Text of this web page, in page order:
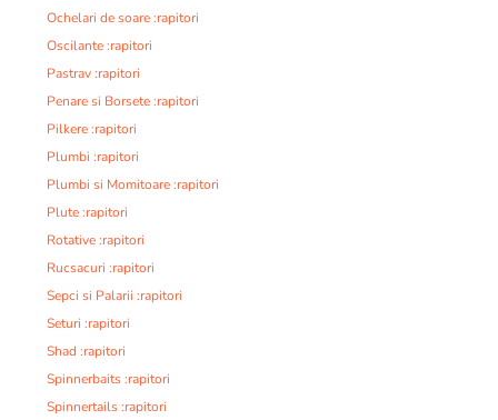
Ochelari de soare :rapitori
Oscilante :rapitori
Pastrav :rapitori
Penare si Borsete :rapitori
Pilkere :rapitori
Plumbi :rapitori
Plumbi si Momitoare :rapitori
Plute :rapitori
Rotative :rapitori
Rucsacuri :rapitori
Sepci si Palarii :rapitori
Seturi :rapitori
Shad :rapitori
Spinnerbaits :rapitori
Spinnertails :rapitori